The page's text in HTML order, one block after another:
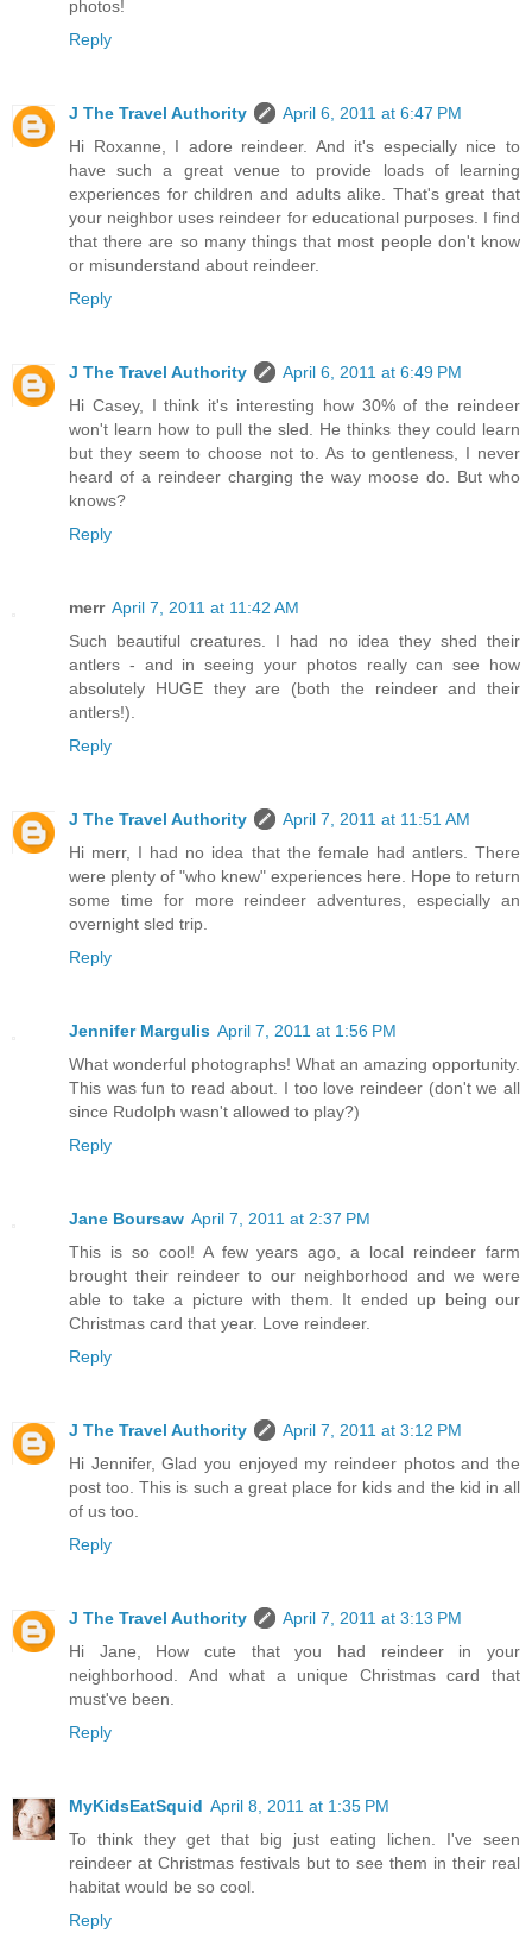
photos!
Reply
J The Travel Authority
April 6, 2011 at 6:47 PM
Hi Roxanne, I adore reindeer. And it's especially nice to
have such a great venue to provide loads of learning
experiences for children and adults alike. That's great that
your neighbor uses reindeer for educational purposes. I find
that there are so many things that most people don't know
or misunderstand about reindeer.
Reply
J The Travel Authority
April 6, 2011 at 6:49 PM
Hi Casey, I think it's interesting how 30% of the reindeer
won't learn how to pull the sled. He thinks they could learn
but they seem to choose not to. As to gentleness, I never
heard of a reindeer charging the way moose do. But who
knows?
Reply
merr April 7, 2011 at 11:42 AM
Such beautiful creatures. I had no idea they shed their
antlers - and in seeing your photos really can see how
absolutely HUGE they are (both the reindeer and their
antlers!).
Reply
J The Travel Authority
April 7, 2011 at 11:51 AM
Hi merr, I had no idea that the female had antlers. There
were plenty of "who knew" experiences here. Hope to return
some time for more reindeer adventures, especially an
overnight sled trip.
Reply
Jennifer Margulis April 7, 2011 at 1:56 PM
What wonderful photographs! What an amazing opportunity.
This was fun to read about. I too love reindeer (don't we all
since Rudolph wasn't allowed to play?)
Reply
Jane Boursaw April 7, 2011 at 2:37 PM
This is so cool! A few years ago, a local reindeer farm
brought their reindeer to our neighborhood and we were
able to take a picture with them. It ended up being our
Christmas card that year. Love reindeer.
Reply
J The Travel Authority
April 7, 2011 at 3:12 PM
Hi Jennifer, Glad you enjoyed my reindeer photos and the
post too. This is such a great place for kids and the kid in all
of us too.
Reply
J The Travel Authority
April 7, 2011 at 3:13 PM
Hi Jane, How cute that you had reindeer in your
neighborhood. And what a unique Christmas card that
must've been.
Reply
MyKidsEatSquid April 8, 2011 at 1:35 PM
To think they get that big just eating lichen. I've seen
reindeer at Christmas festivals but to see them in their real
habitat would be so cool.
Reply